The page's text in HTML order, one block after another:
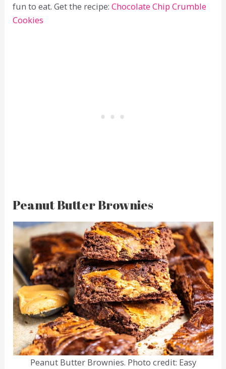
fun to eat. Get the recipe:Chocolate Chip Crumble
Cookies
Peanut Butter Brownies
Peanut Butter Brownies. Photo credit: Easy